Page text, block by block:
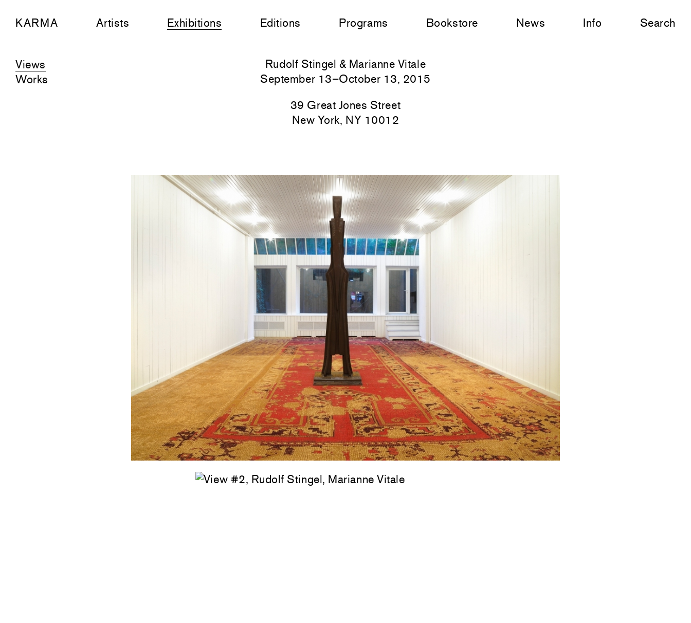
KARMA Artists Exhibitions Editions Programs Bookstore News Info Search
Views
Works
Rudolf Stingel & Marianne Vitale
September 13–October 13, 2015
39 Great Jones Street
New York, NY 10012